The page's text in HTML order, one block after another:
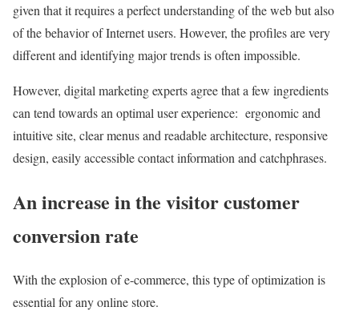
given that it requires a perfect understanding of the web but also
of the behavior of Internet users. However, the profiles are very
different and identifying major trends is often impossible.
However, digital marketing experts agree that a few ingredients
can tend towards an optimal user experience: ergonomic and
intuitive site, clear menus and readable architecture, responsive
design, easily accessible contact information and catchphrases.
An increase in the visitor customer
conversion rate
With the explosion of e-commerce, this type of optimization is
essential for any online store.